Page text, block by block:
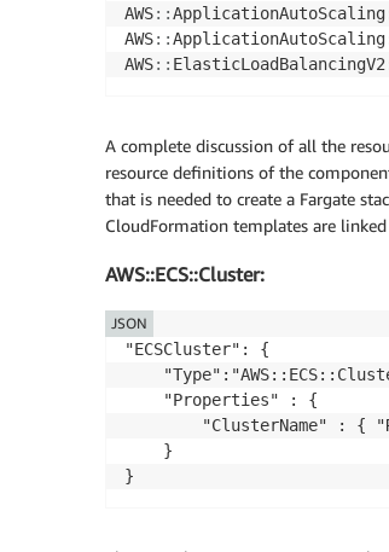
AWS: :ApplicationAutoScaling
AWS: :ApplicationAutoScaling
AWS: : ElasticLoadBalancingV2
A complete discussion of all the
resource definitions of the
that is needed to create a Fargate
CloudFormation templates are
AWS::ECS::Cluster:
"ECSCluster": {
    "Properties" : {
"ClusterName" : {
    }
}
JSON